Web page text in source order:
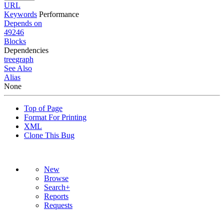
URL
Keywords Performance
Depends on
49246
Blocks
Dependencies
treegraph
See Also
Alias
None
Top of Page
Format For Printing
XML
Clone This Bug
New
Browse
Search+
Reports
Requests